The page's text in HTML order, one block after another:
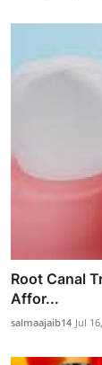
Root Canal
Affor...
salmaajaib14 Jul